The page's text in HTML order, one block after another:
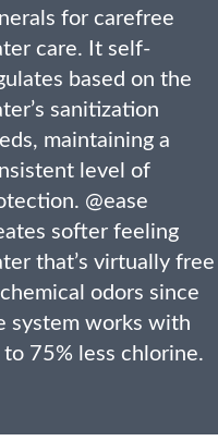
for carefree
care. It self-
based on the
sanitization
maintaining a
level of
@ease
softer feeling
that’s virtually free
odors since
system works with
to 75% less chlorine.